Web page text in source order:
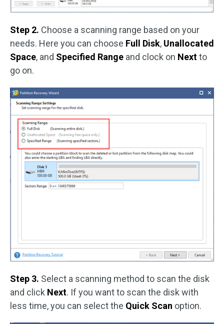
Step 2. Choose a scanning range based on your
needs. Here you can choose Full Disk, Unallocated
Space, and Specified Range and clock on Nextto
go on.
Step 3. Select a scanning method to scan the disk
and click Next. If you want to scan the disk with
less time, you can select the Quick Scan option.